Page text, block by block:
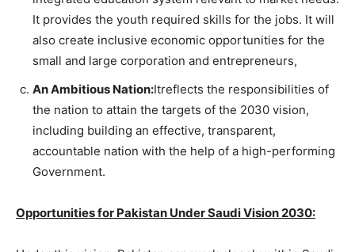
It provides the youth required skills for the jobs. It will
also create inclusive economic opportunities for the
small and large corporation and entrepreneurs,
An Ambitious Nation:Itreflects the responsibilities of
the nation to attain the targets of the 2030 vision,
including building an effective, transparent,
accountable nation with the help of a high-performing
Government.
Opportunities for Pakistan Under Saudi Vision 2030: